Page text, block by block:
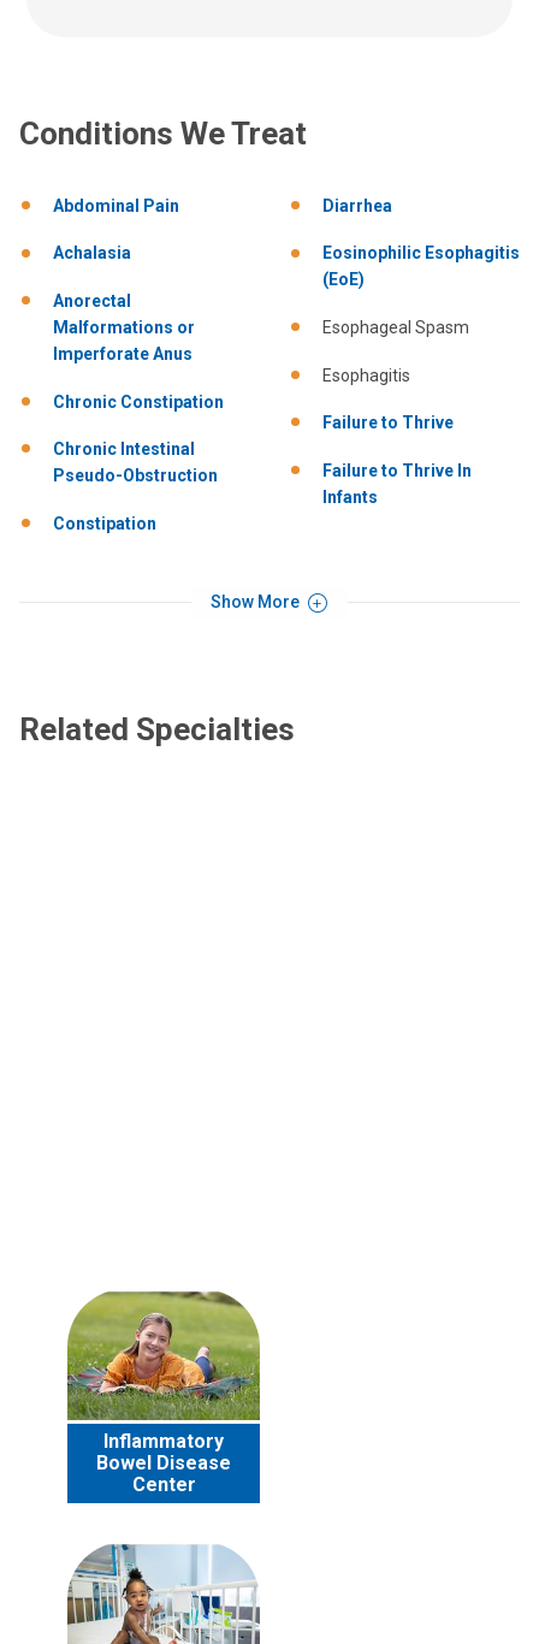
Conditions We Treat
Abdominal Pain
Achalasia
Anorectal
Malformations or
Imperforate Anus
Chronic Constipation
Chronic Intestinal
Pseudo-Obstruction
Constipation
Diarrhea
Eosinophilic Esophagitis
(EoE)
Esophageal Spasm
Esophagitis
Failure to Thrive
Failure to Thrive In
Infants
Show More
Related Specialties
Inflammatory
Bowel Disease
Center